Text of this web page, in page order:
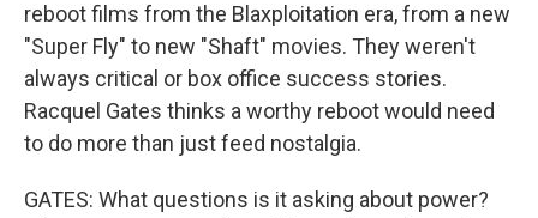
reboot films from the Blaxploitation era, from a new
"Super Fly" to new "Shaft" movies. They weren't
always critical or box office success stories.
Racquel Gates thinks a worthy reboot would need
to do more than just feed nostalgia.
GATES: What questions is it asking about power?